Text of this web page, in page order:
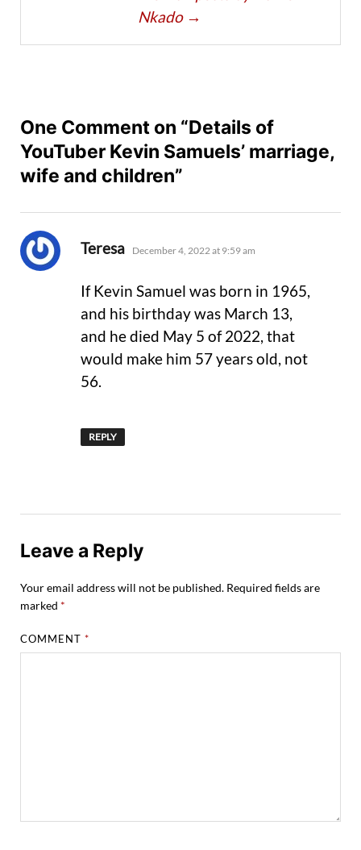
Nkado →
One Comment on “Details of
YouTuber Kevin Samuels’ marriage,
wife and children”
Teresa says:
December 4, 2022 at 9:59 am
If Kevin Samuel was born in 1965,
and his birthday was March 13,
and he died May 5 of 2022, that
would make him 57 years old, not
56.
REPLY
Leave a Reply
Your email address will not be published. Required fields are
marked *
COMMENT*